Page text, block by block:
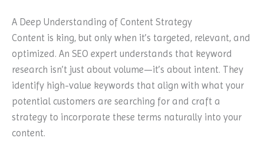
A Deep Understanding of Content Strategy
Content is king, but only when it’s targeted, relevant, and
optimized. An SEO expert understands that keyword
research isn’t just about volume—it’s about intent. They
identify high-value keywords that align with what your
potential customers are searching for and craft a
strategy to incorporate these terms naturally into your
content.